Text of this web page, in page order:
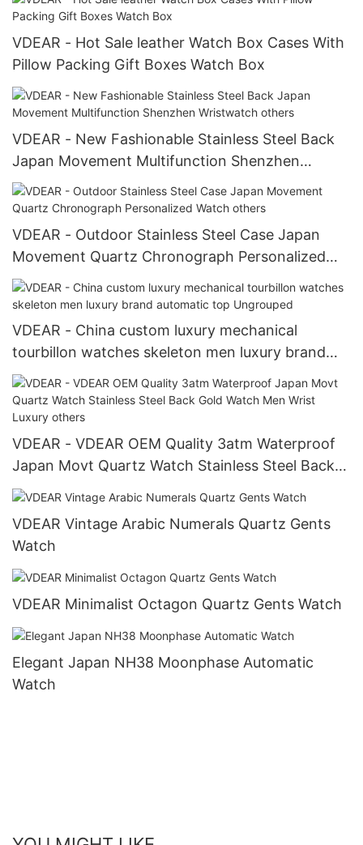
VDEAR - Hot Sale leather Watch Box Cases With
Pillow Packing Gift Boxes Watch Box
VDEAR - New Fashionable Stainless Steel Back
Japan Movement Multifunction Shenzhen
Wristwatch others
VDEAR - Outdoor Stainless Steel Case Japan
Movement Quartz Chronograph Personalized
Watch others
VDEAR - China custom luxury mechanical
tourbillon watches skeleton men luxury brand
automatic top Ungrouped
VDEAR - VDEAR OEM Quality 3atm Waterproof
Japan Movt Quartz Watch Stainless Steel Back
Gold Watch Men Wrist Luxury others
VDEAR Vintage Arabic Numerals Quartz Gents
Watch
VDEAR Minimalist Octagon Quartz Gents Watch
Elegant Japan NH38 Moonphase Automatic
Watch